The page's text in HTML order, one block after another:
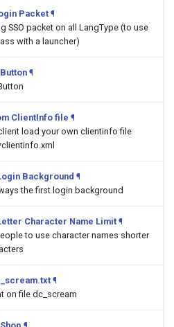
Packet ¶
SSO packet on all LangType (to use
with a launcher)
¶
ClientInfo file ¶
load your own clientinfo file
Background ¶
the first login background
Character Name Limit ¶
to use character names shorter
¶
on file dc_scream